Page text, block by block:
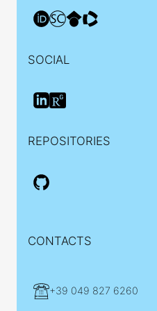
SOCIAL
REPOSITORIES
CONTACTS
+39 049 827 6260